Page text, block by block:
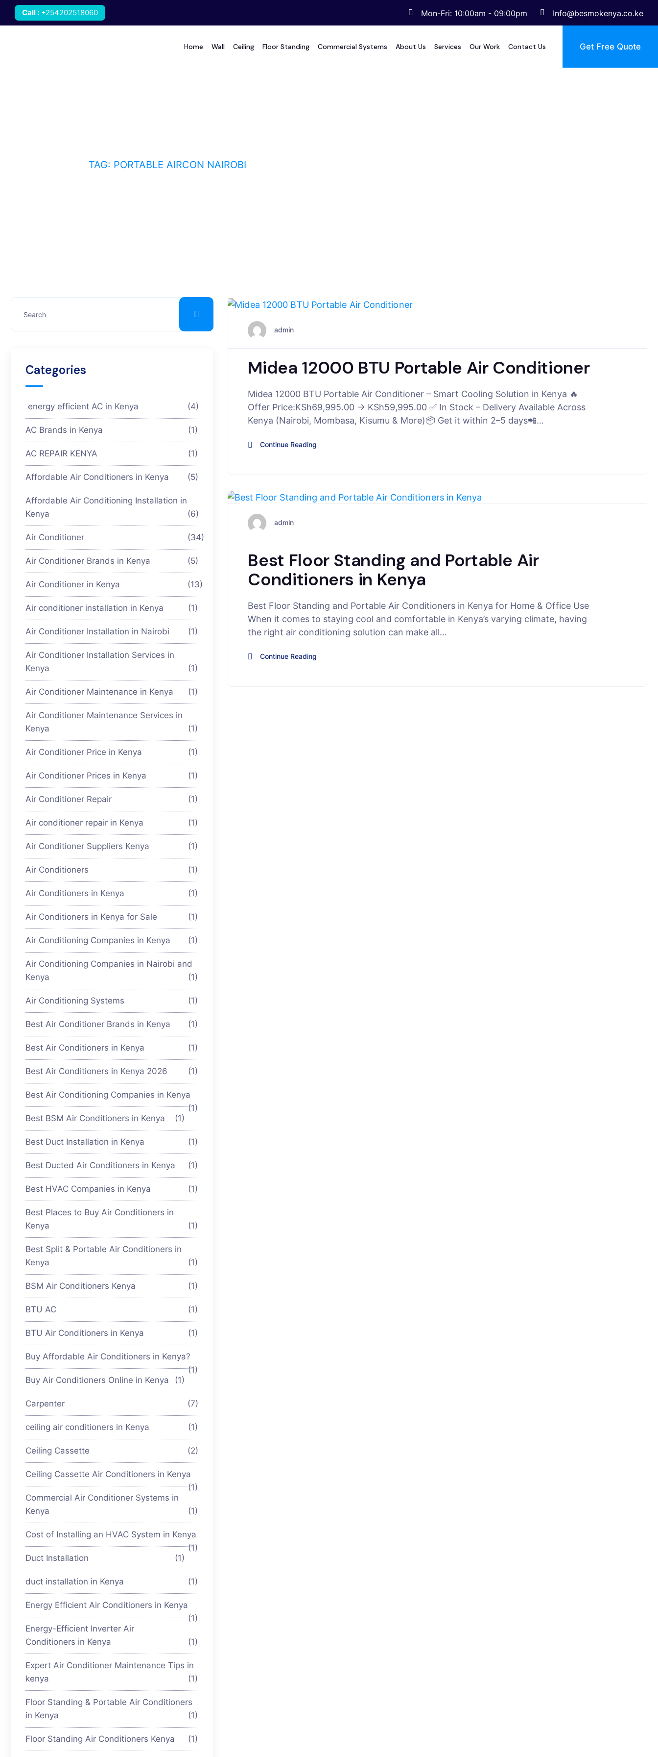
Call : +254202518060 Mon-Fri: 10:00am - 09:00pm Info@besmokenya.co.ke
Home Wall Ceiling Floor Standing Commercial Systems About Us Services Our Work Contact Us Get Free Quote
TAG: PORTABLE AIRCON NAIROBI
admin
Midea 12000 BTU Portable Air Conditioner
Midea 12000 BTU Portable Air Conditioner – Smart Cooling Solution in Kenya 🔥
Offer Price:KSh69,995.00 → KSh59,995.00 ✅ In Stock – Delivery Available Across
Kenya (Nairobi, Mombasa, Kisumu & More)📦 Get it within 2–5 days📲…
Continue Reading
admin
Best Floor Standing and Portable Air
Conditioners in Kenya
Best Floor Standing and Portable Air Conditioners in Kenya for Home & Office Use
When it comes to staying cool and comfortable in Kenya’s varying climate, having
the right air conditioning solution can make all…
Continue Reading
Categories
energy efficient AC in Kenya (4)
AC Brands in Kenya (1)
AC REPAIR KENYA (1)
Affordable Air Conditioners in Kenya (5)
Affordable Air Conditioning Installation in
Kenya
(6)
Air Conditioner (34)
Air Conditioner Brands in Kenya (5)
Air Conditioner in Kenya (13)
Air conditioner installation in Kenya (1)
Air Conditioner Installation in Nairobi (1)
Air Conditioner Installation Services in
Kenya
(1)
Air Conditioner Maintenance in Kenya (1)
Air Conditioner Maintenance Services in
Kenya
(1)
Air Conditioner Price in Kenya (1)
Air Conditioner Prices in Kenya (1)
Air Conditioner Repair (1)
Air conditioner repair in Kenya (1)
Air Conditioner Suppliers Kenya (1)
Air Conditioners (1)
Air Conditioners in Kenya (1)
Air Conditioners in Kenya for Sale (1)
Air Conditioning Companies in Kenya (1)
Air Conditioning Companies in Nairobi and
Kenya
(1)
Air Conditioning Systems (1)
Best Air Conditioner Brands in Kenya (1)
Best Air Conditioners in Kenya (1)
Best Air Conditioners in Kenya 2026 (1)
Best Air Conditioning Companies in Kenya
(1)
Best BSM Air Conditioners in Kenya
(1)
Best Duct Installation in Kenya (1)
Best Ducted Air Conditioners in Kenya (1)
Best HVAC Companies in Kenya (1)
Best Places to Buy Air Conditioners in
Kenya
(1)
Best Split & Portable Air Conditioners in
Kenya
(1)
BSM Air Conditioners Kenya (1)
BTU AC (1)
BTU Air Conditioners in Kenya (1)
Buy Affordable Air Conditioners in Kenya?
(1)
Buy Air Conditioners Online in Kenya
(1)
Carpenter (7)
ceiling air conditioners in Kenya (1)
Ceiling Cassette (2)
Ceiling Cassette Air Conditioners in Kenya
(1)
Commercial Air Conditioner Systems in
Kenya
(1)
Cost of Installing an HVAC System in Kenya
(1)
Duct Installation
(1)
duct installation in Kenya (1)
Energy Efficient Air Conditioners in Kenya
(1)
Energy-Efficient Inverter Air
Conditioners in Kenya
(1)
Expert Air Conditioner Maintenance Tips in
kenya
(1)
Floor Standing & Portable Air Conditioners
in Kenya
(1)
Floor Standing Air Conditioners Kenya (1)